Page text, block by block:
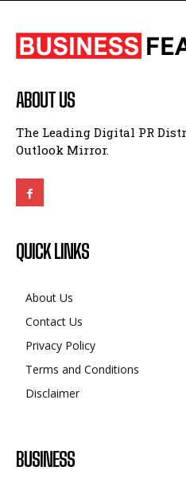
The Leading Digital PR
QUICK LINKS
Contact Us
Terms and Conditions
Disclaimer
BUSINESS
BUSINESS April 4, 2025